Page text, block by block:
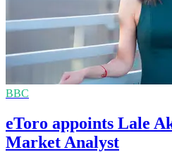
BBC
eToro appoints Lale
Market Analyst